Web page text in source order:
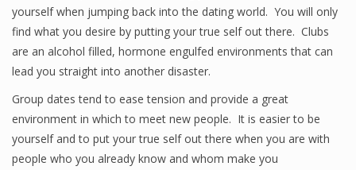
yourself when jumping back into the dating world. You will only
find what you desire by putting your true self out there. Clubs
are an alcohol filled, hormone engulfed environments that can
lead you straight into another disaster.
Group dates tend to ease tension and provide a great
environment in which to meet new people. It is easier to be
yourself and to put your true self out there when you are with
people who you already know and whom make you